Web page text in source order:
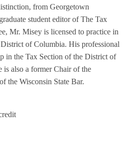
from Georgetown
student editor of The Tax
Mr. Misey is licensed to practice in
of Columbia. His professional
in the Tax Section of the District of
also a former Chair of the
the Wisconsin State Bar.